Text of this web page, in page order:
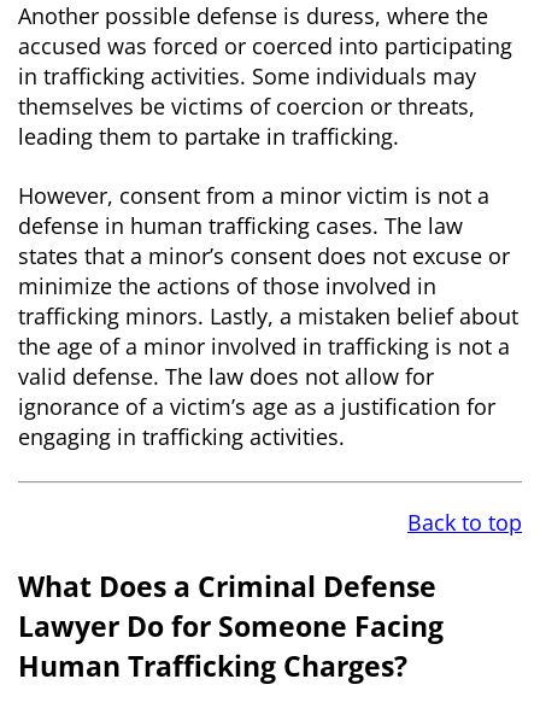
Another possible defense is duress, where the
accused was forced or coerced into participating
in trafficking activities. Some individuals may
themselves be victims of coercion or threats,
leading them to partake in trafficking.
However, consent from a minor victim is not a
defense in human trafficking cases. The law
states that a minor’s consent does not excuse or
minimize the actions of those involved in
trafficking minors. Lastly, a mistaken belief about
the age of a minor involved in trafficking is not a
valid defense. The law does not allow for
ignorance of a victim’s age as a justification for
engaging in trafficking activities.
Back to top
What Does a Criminal Defense
Lawyer Do for Someone Facing
Human Trafficking Charges?